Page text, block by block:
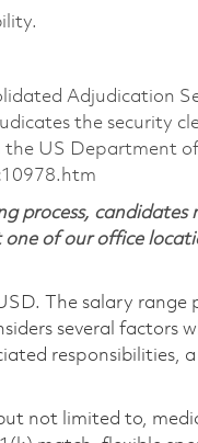
Adjudication
the security
the US Department
process, candidates
of our office
The salary range
several factors
responsibilities, a
not limited to,